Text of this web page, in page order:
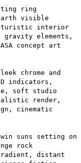
ring
visible
futuristic interior
elements,
concept art
chrome and
indicators,
soft studio
render,
cinematic
suns setting on
rock
distant